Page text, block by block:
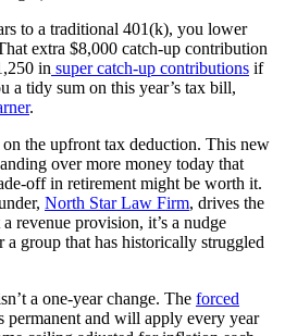
to a traditional 401(k), you lower
extra $8,000 catch-up contribution
in super catch-up contributions if
a tidy sum on this year’s tax bill,
.
on the upfront tax deduction. This new
over more money today that
off in retirement might be worth it.
North Star Law Firm, drives the
revenue provision, it’s a nudge
group that has historically struggled
a one-year change. The forced
permanent and will apply every year